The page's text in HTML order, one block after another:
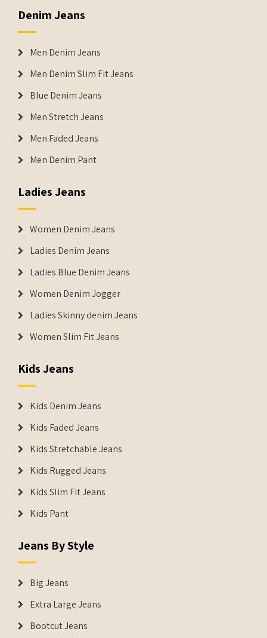
Denim Jeans
Men Denim Jeans
Men Denim Slim Fit Jeans
Blue Denim Jeans
Men Stretch Jeans
Men Faded Jeans
Men Denim Pant
Ladies Jeans
Women Denim Jeans
Ladies Denim Jeans
Ladies Blue Denim Jeans
Women Denim Jogger
Ladies Skinny denim Jeans
Women Slim Fit Jeans
Kids Jeans
Kids Denim Jeans
Kids Faded Jeans
Kids Stretchable Jeans
Kids Rugged Jeans
Kids Slim Fit Jeans
Kids Pant
Jeans By Style
Big Jeans
Extra Large Jeans
Bootcut Jeans